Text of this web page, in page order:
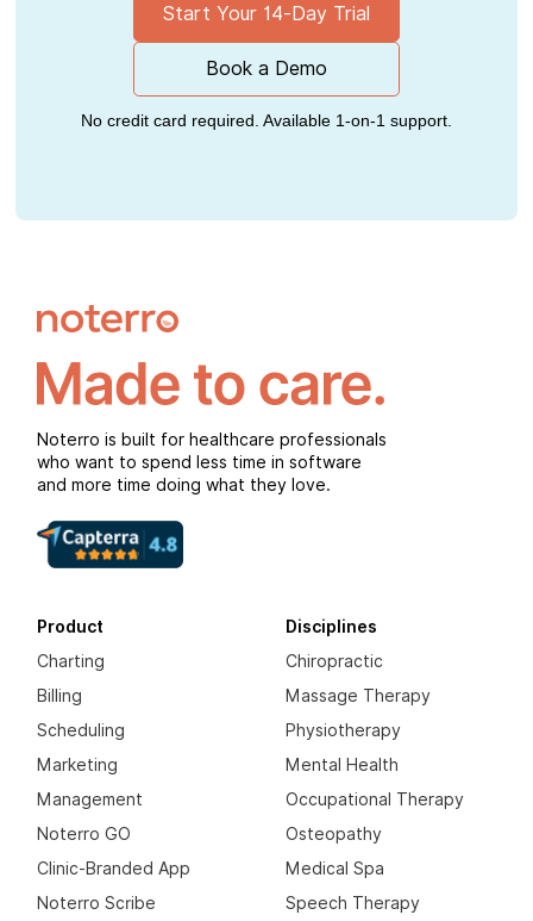
Start Your 14-Day Trial
Book a Demo
No credit card required. Available 1-on-1 support.
Noterro is built for healthcare professionals
who want to spend less time in software
and more time doing what they love.
Product
Charting
Billing
Scheduling
Marketing
Management
Noterro GO
Clinic-Branded App
Noterro Scribe
Disciplines
Chiropractic
Massage Therapy
Physiotherapy
Mental Health
Occupational Therapy
Osteopathy
Medical Spa
Speech Therapy